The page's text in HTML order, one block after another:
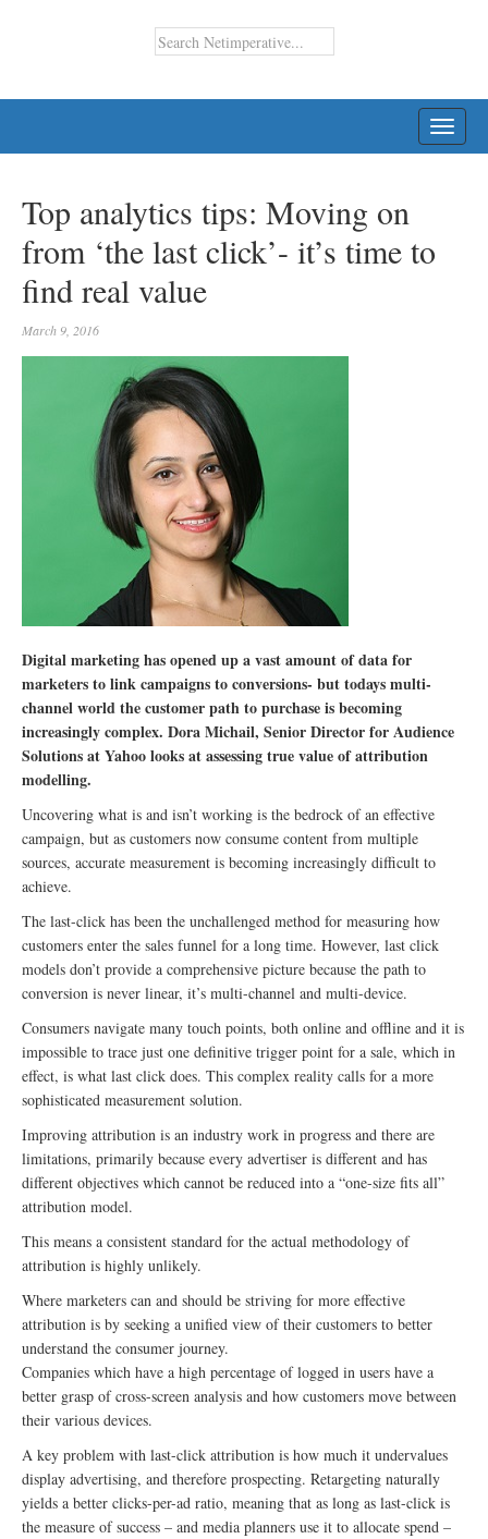
Top analytics tips: Moving on
from ‘the last click’- it’s time to
find real value
March 9, 2016
Digital marketing has opened up a vast amount of data for
marketers to link campaigns to conversions- but todays multi-
channel world the customer path to purchase is becoming
increasingly complex. Dora Michail, Senior Director for Audience
Solutions at Yahoo looks at assessing true value of attribution
modelling.
Uncovering what is and isn’t working is the bedrock of an effective
campaign, but as customers now consume content from multiple
sources, accurate measurement is becoming increasingly difficult to
achieve.
The last-click has been the unchallenged method for measuring how
customers enter the sales funnel for a long time. However, last click
models don’t provide a comprehensive picture because the path to
conversion is never linear, it’s multi-channel and multi-device.
Consumers navigate many touch points, both online and offline and it is
impossible to trace just one definitive trigger point for a sale, which in
effect, is what last click does. This complex reality calls for a more
sophisticated measurement solution.
Improving attribution is an industry work in progress and there are
limitations, primarily because every advertiser is different and has
different objectives which cannot be reduced into a “one-size fits all”
attribution model.
This means a consistent standard for the actual methodology of
attribution is highly unlikely.
Where marketers can and should be striving for more effective
attribution is by seeking a unified view of their customers to better
understand the consumer journey.
Companies which have a high percentage of logged in users have a
better grasp of cross-screen analysis and how customers move between
their various devices.
A key problem with last-click attribution is how much it undervalues
display advertising, and therefore prospecting. Retargeting naturally
yields a better clicks-per-ad ratio, meaning that as long as last-click is
the measure of success – and media planners use it to allocate spend –